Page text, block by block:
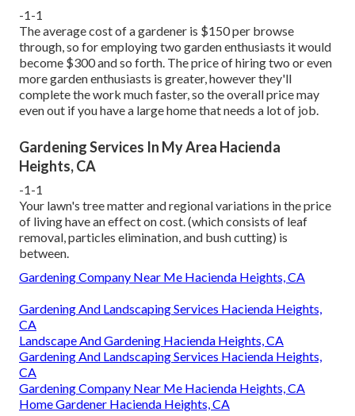
-1-1
The average cost of a gardener is $150 per browse
through, so for employing two garden enthusiasts it would
become $300 and so forth. The price of hiring two or even
more garden enthusiasts is greater, however they'll
complete the work much faster, so the overall price may
even out if you have a large home that needs a lot of job.
Gardening Services In My Area Hacienda
Heights, CA
-1-1
Your lawn's tree matter and regional variations in the price
of living have an effect on cost. (which consists of leaf
removal, particles elimination, and bush cutting) is
between.
Gardening Company Near Me Hacienda Heights, CA
Gardening And Landscaping Services Hacienda Heights,
CA
Landscape And Gardening Hacienda Heights, CA
Gardening And Landscaping Services Hacienda Heights,
CA
Gardening Company Near Me Hacienda Heights, CA
Home Gardener Hacienda Heights, CA